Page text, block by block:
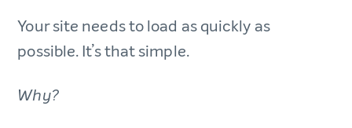
Your site needs to load as quickly as
possible. It’s that simple.
Why?